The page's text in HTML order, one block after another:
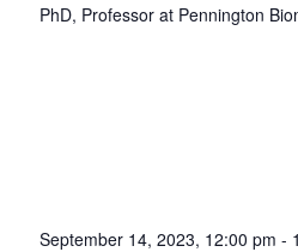
PhD, Professor at Pennington
September 14, 2023, 12:00 pm -